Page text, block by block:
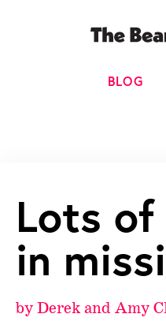
BLOG
Lots
in
byDerek and Amy